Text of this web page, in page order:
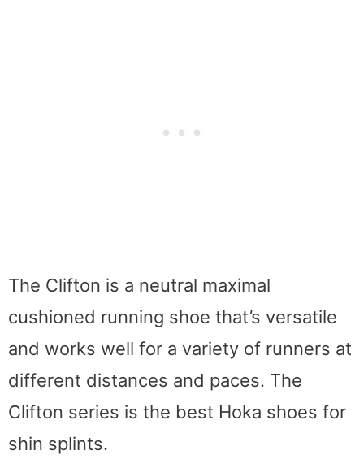
The Clifton is a neutral maximal
cushioned running shoe that’s versatile
and works well for a variety of runners at
different distances and paces. The
Clifton series is the best Hoka shoes for
shin splints.